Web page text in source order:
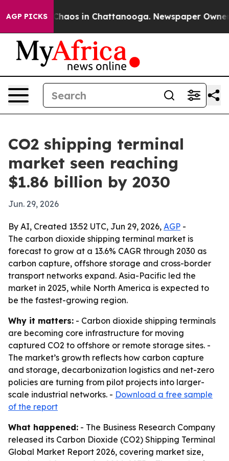
AGP PICKSChaos in Chattanooga. Newspaper Owner
CO2 shipping terminal
market seen reaching
$1.86 billion by 2030
Jun. 29, 2026
By AI, Created 13:52 UTC, Jun 29, 2026, AGP -
The carbon dioxide shipping terminal market is
forecast to grow at a 13.6% CAGR through 2030 as
carbon capture, offshore storage and cross-border
transport networks expand. Asia-Pacific led the
market in 2025, while North America is expected to
be the fastest-growing region.
Why it matters: - Carbon dioxide shipping terminals
are becoming core infrastructure for moving
captured CO2 to offshore or remote storage sites. -
The market’s growth reflects how carbon capture
and storage, decarbonization logistics and net-zero
policies are turning from pilot projects into larger-
scale industrial networks. - Download a free sample
of the report
What happened: - The Business Research Company
released its Carbon Dioxide (CO2) Shipping Terminal
Global Market Report 2026, covering market size,